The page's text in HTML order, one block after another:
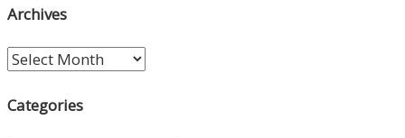
Archives
Archives
Categories